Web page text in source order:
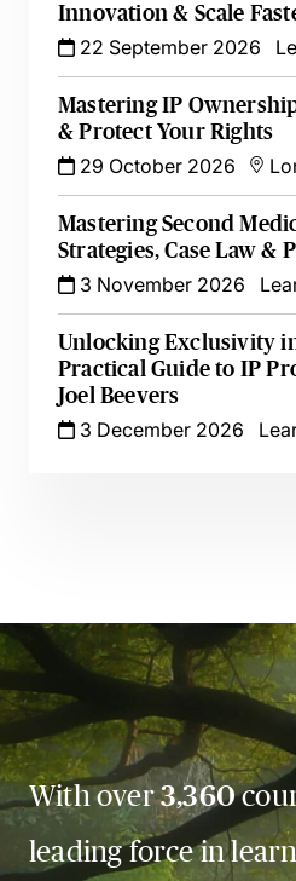
Innovation & Scale
22 September 2026
Mastering IP
& Protect Your Rights
29 October 2026
Mastering Second
Strategies, Case Law &
3 November 2026
Unlocking Exclusivity
Practical Guide to IP
Joel Beevers
3 December 2026
With over3,360
leading force in